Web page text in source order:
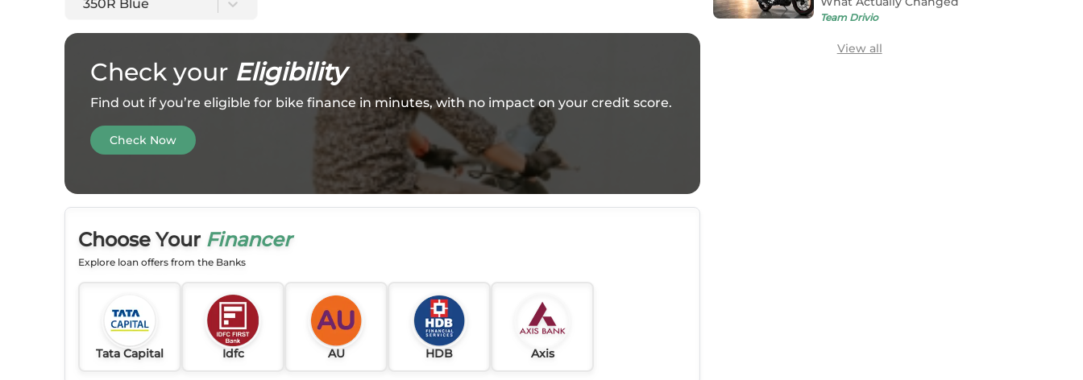
350R Blue
Check your Eligibility
Find out if you’re eligible for bike finance in minutes, with no impact on your credit score.
Check Now
Choose Your Financer
Explore loan offers from the Banks
Tata Capital Idfc AU HDB Axis
Team Drivio
View all